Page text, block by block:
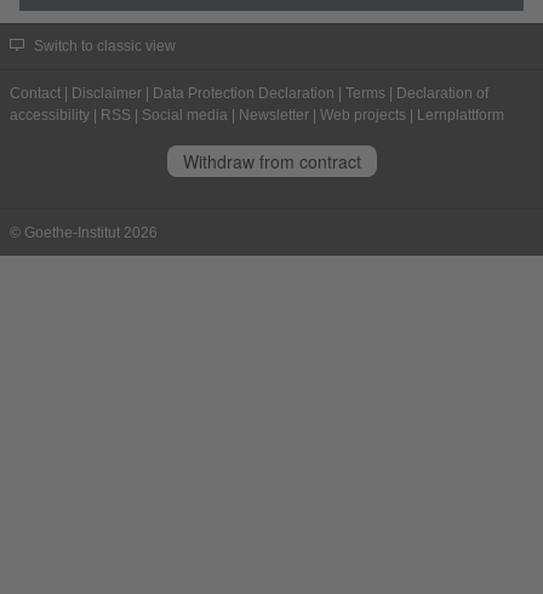
Switch to classic view
Contact Disclaimer Data Protection Declaration Terms
Declaration of
accessibility
RSS Social media Newsletter Web projects Lernplattform
Withdraw from contract
© Goethe-Institut 2026